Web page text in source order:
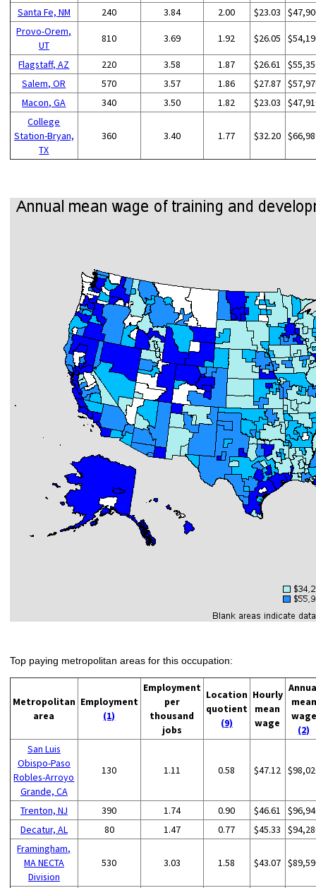
Santa Fe, NM 240 3.84 2.00 $23.03
Provo-Orem,
UT
810 3.69 1.92 $26.05
Flagstaff, AZ 220 3.58 1.87 $26.61
Salem, OR
570 3.57 1.86 $27.87
Macon, GA
340 3.50 1.82 $23.03
College
Station-Bryan,
TX
360 3.40 1.77 $32.20
Top paying metropolitan areas for this occupation:
Metropolitan
area
Employment
(1)
Employment
per
thousand
jobs
Location
quotient
(9)
Hourly
mean
wage
mean
wage
(2)
San Luis
Obispo-Paso
Robles-Arroyo
Grande, CA
130 1.11 0.58 $47.12
Trenton, NJ 390 1.74 0.90 $46.61
Decatur, AL
80 1.47 0.77 $45.33
Framingham,
MA NECTA
Division
530 3.03 1.58 $43.07